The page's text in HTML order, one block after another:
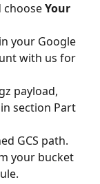
choose Your
your Google
with us for
payload,
section Part
GCS path.
your bucket